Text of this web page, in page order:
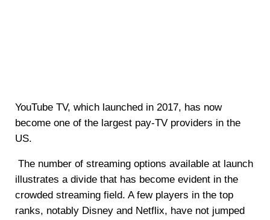
YouTube TV, which launched in 2017, has now
become one of the largest pay-TV providers in the
US.
The number of streaming options available at launch
illustrates a divide that has become evident in the
crowded streaming field. A few players in the top
ranks, notably Disney and Netflix, have not jumped